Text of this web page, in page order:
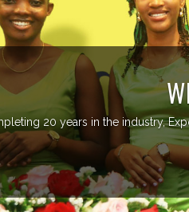
20 years in the industry,